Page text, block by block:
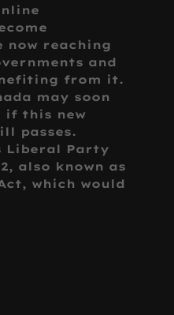
now reaching
and
from it.
may soon
if this new
passes.
Liberal Party
also known as
which would